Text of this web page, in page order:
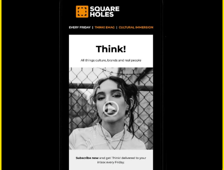
based approaches to searches may reflect the next
step forwards in how online advertising is done.
navigation
PREVIOUS:
Why advertising often doesn’t work,
anymore
Further reading